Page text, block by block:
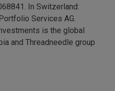
In Switzerland:
Services AG.
is the global
and Threadneedle group